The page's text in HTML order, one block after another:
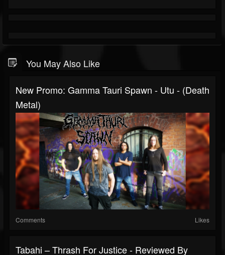
You May Also Like
New Promo: Gamma Tauri Spawn - Utu - (Death
Metal)
Comments Likes
Tabahi – Thrash For Justice - Reviewed By